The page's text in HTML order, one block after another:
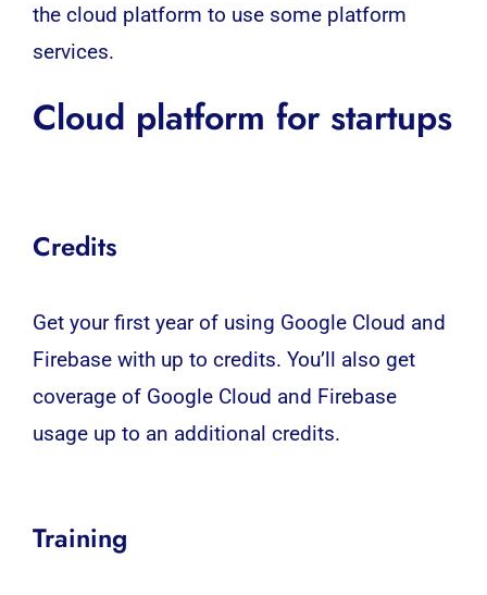
the cloud platform to use some platform
services.
Cloud platform for startups
Credits
Get your first year of using Google Cloud and
Firebase with up to credits. You’ll also get
coverage of Google Cloud and Firebase
usage up to an additional credits.
Training